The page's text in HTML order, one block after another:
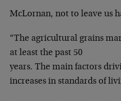
McLornan, not to leave us
“The agricultural grains
at least the past 50
years. The main factors
increases in standards of